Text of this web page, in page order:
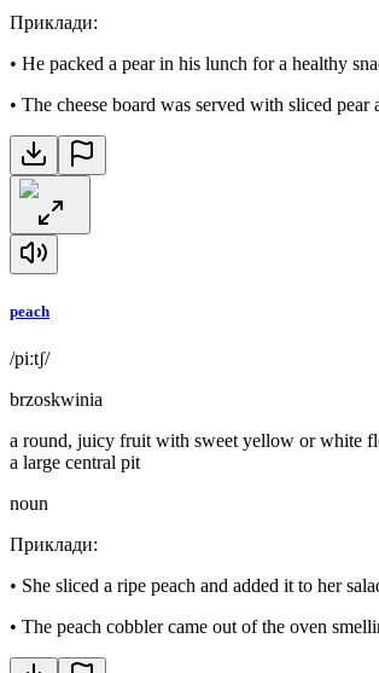
Приклади:
• He packed a pear in his lunch for a healthy
• The cheese board was served with sliced pear
peach
/piːtʃ/
brzoskwinia
a round, juicy fruit with sweet yellow or white
a large central pit
noun
Приклади:
• She sliced a ripe peach and added it to her
• The peach cobbler came out of the oven